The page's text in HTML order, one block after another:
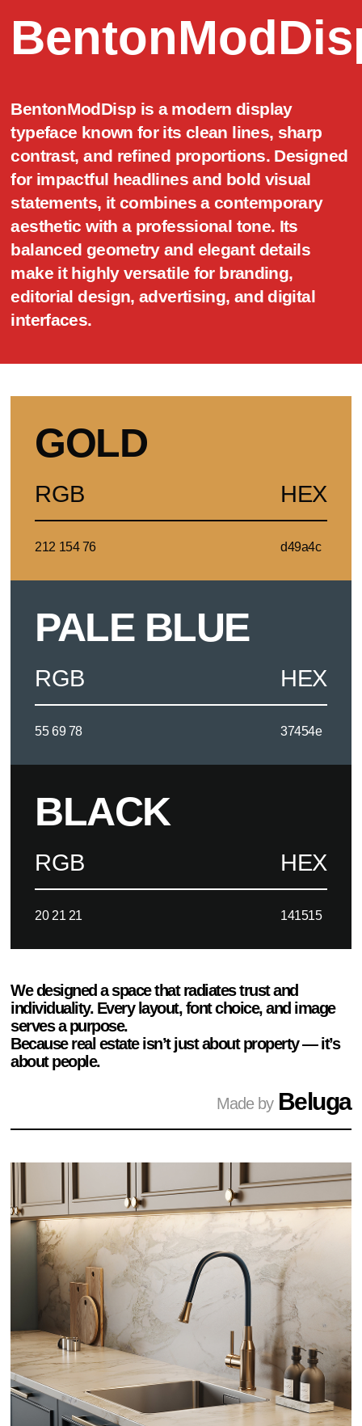
BentonModDisp is a modern display
typeface known for its clean lines, sharp
contrast, and refined proportions. Designed
for impactful headlines and bold visual
statements, it combines a contemporary
aesthetic with a professional tone. Its
balanced geometry and elegant details
make it highly versatile for branding,
editorial design, advertising, and digital
interfaces.
GOLD
RGB
212 154 76
HEX
d49a4c
PALE BLUE
RGB
55 69 78
HEX
37454e
BLACK
RGB
20 21 21
HEX
141515
We designed a space that radiates trust and
individuality. Every layout, font choice, and image
serves a purpose.
Because real estate isn’t just about property — it’s
about people.
Made by Beluga